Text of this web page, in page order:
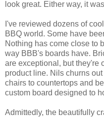
look great. Either way, it
I've reviewed dozens of
BBQ world. Some have
Nothing has come close to
way BBB's boards have.
are exceptional, but they're
product line. Nils churns
chairs to countertops and
custom board designed to
Admittedly, the beautifully